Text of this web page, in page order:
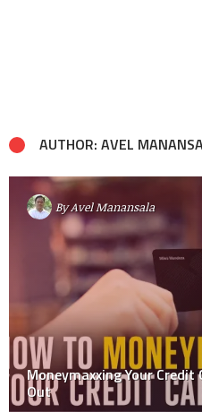
AUTHOR: AVEL
ByAvel Manansala
Moneymaxxing Your
Out